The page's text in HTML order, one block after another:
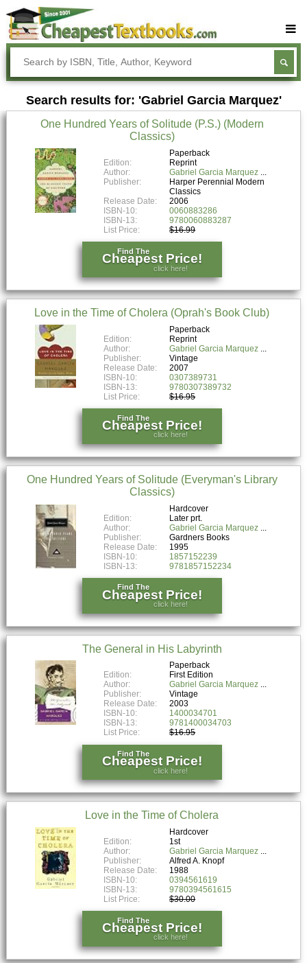
Buy Textbooks
Rent Textbooks
Sell Textbooks
Textbook Subjects
FAQs
Blog
Search results for: 'Gabriel Garcia Marquez'
One Hundred Years of Solitude (P.S.) (Modern
Classics)
Paperback
Edition:
Reprint
Author:
Gabriel Garcia Marquez
Publisher:
Harper Perennial Modern
Classics
Release Date:
2006
ISBN-10:
0060883286
ISBN-13:
9780060883287
List Price:
$16.99
Find The
Cheapest Price!
click here!
Love in the Time of Cholera (Oprah's Book Club)
Paperback
Edition:
Reprint
Author:
Gabriel Garcia Marquez
Publisher:
Vintage
Release Date:
2007
ISBN-10:
0307389731
ISBN-13:
9780307389732
List Price:
$16.95
Find The
Cheapest Price!
click here!
One Hundred Years of Solitude (Everyman's Library
Classics)
Hardcover
Edition:
Later prt.
Author:
Gabriel Garcia Marquez
Publisher:
Gardners Books
Release Date:
1995
ISBN-10:
1857152239
ISBN-13:
9781857152234
Find The
Cheapest Price!
click here!
The General in His Labyrinth
Paperback
Edition:
First Edition
Author:
Gabriel Garcia Marquez
Publisher:
Vintage
Release Date:
2003
ISBN-10:
1400034701
ISBN-13:
9781400034703
List Price:
$16.95
Find The
Cheapest Price!
click here!
Love in the Time of Cholera
Hardcover
Edition:
1st
Author:
Gabriel Garcia Marquez
Publisher:
Alfred A. Knopf
Release Date:
1988
ISBN-10:
0394561619
ISBN-13:
9780394561615
List Price:
$30.00
Find The
Cheapest Price!
click here!